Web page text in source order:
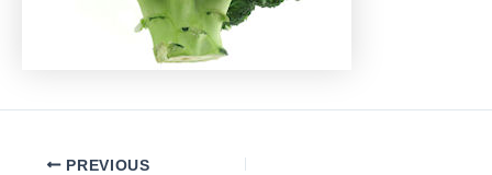
PostPREVIOUS